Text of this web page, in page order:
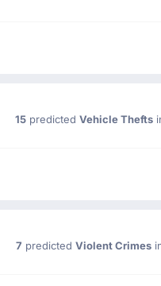
15predicted Vehicle Thefts
7 predicted Violent Crimes